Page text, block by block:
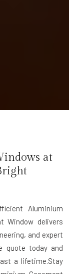
at
Aluminium
Window delivers
and expert
quote today and
a lifetime.Stay